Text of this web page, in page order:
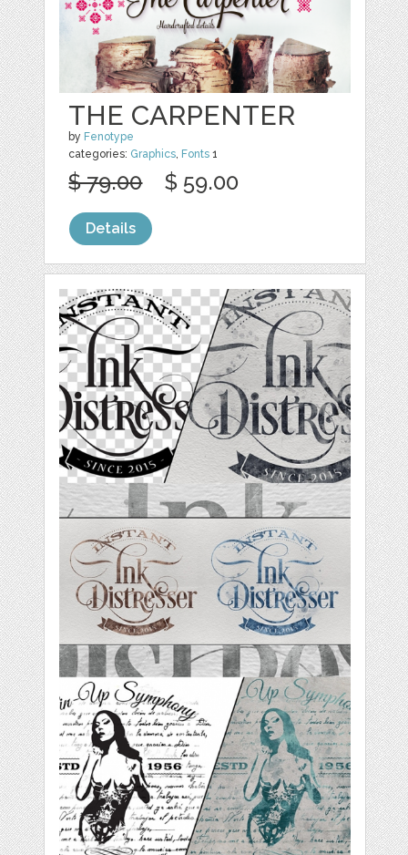
THE CARPENTER
by Fenotype
categories: Graphics, Fonts 1
$ 79.00 $ 59.00
Details